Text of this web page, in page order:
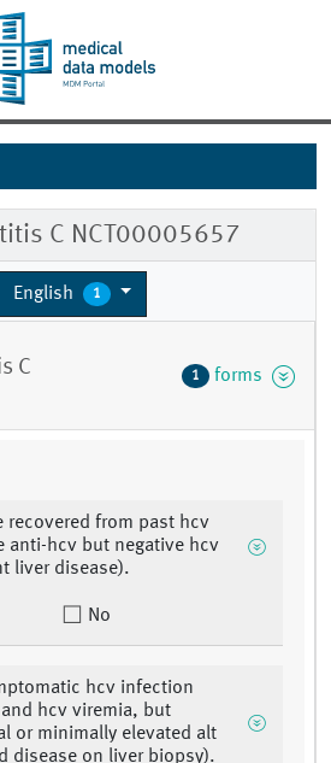
C NCT00005657
English 1
C
1 forms
recovered from past hcv
anti-hcv but negative hcv
liver disease).
No
hcv infection
hcv viremia, but
or minimally elevated alt
disease on liver biopsy).